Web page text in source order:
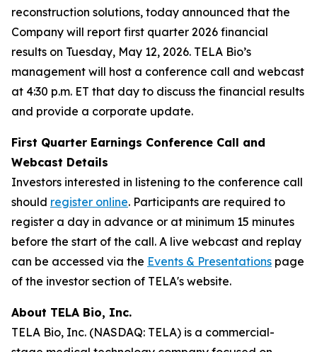
reconstruction solutions, today announced that the
Company will report first quarter 2026 financial
results on Tuesday, May 12, 2026. TELA Bio’s
management will host a conference call and webcast
at 4:30 p.m. ET that day to discuss the financial results
and provide a corporate update.
First Quarter Earnings Conference Call and
Webcast Details
Investors interested in listening to the conference call
should register online. Participants are required to
register a day in advance or at minimum 15 minutes
before the start of the call. A live webcast and replay
can be accessed via the Events & Presentations page
of the investor section of TELA's website.
About TELA Bio, Inc.
TELA Bio, Inc. (NASDAQ: TELA) is a commercial-